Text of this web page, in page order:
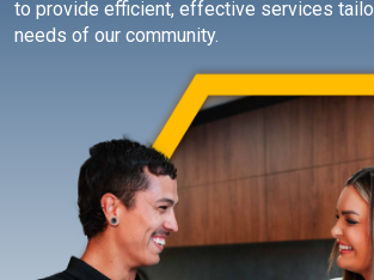
to provide efficient, effective services
needs of our community.